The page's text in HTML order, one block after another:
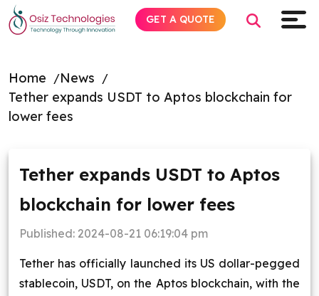
Home
News
Tether expands USDT to Aptos blockchain for
lower fees
Tether expands USDT to Aptos
blockchain for lower fees
Published: 2024-08-21 06:19:04 pm
Tether has officially launched its US dollar-pegged
stablecoin, USDT, on the Aptos blockchain, with the
GET A QUOTE
Explore AI
Services
Insights
Industries